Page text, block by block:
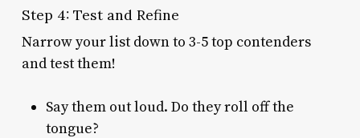
Step 4: Test and Refine
Narrow your list down to 3-5 top contenders
and test them!
Say them out loud. Do they roll off the
tongue?